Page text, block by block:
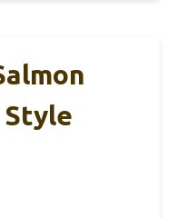
Style